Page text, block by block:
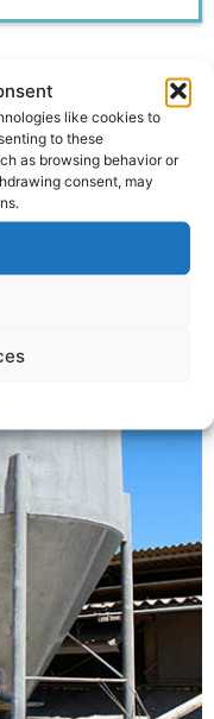
like cookies to
to these
as browsing behavior or
consent, may
Other